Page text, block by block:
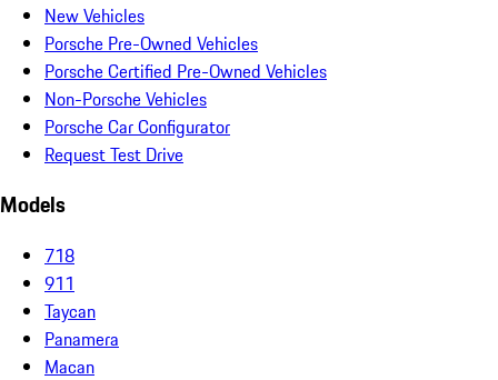
New Vehicles
Porsche Pre-Owned Vehicles
Porsche Certified Pre-Owned Vehicles
Non-Porsche Vehicles
Porsche Car Configurator
Request Test Drive
Models
718
911
Taycan
Panamera
Macan